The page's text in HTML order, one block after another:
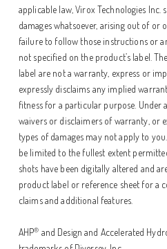
applicable law, Virox Technologies Inc.
damages whatsoever, arising out of
failure to follow those instructions or
not specified on the product’s label.
label are not a warranty, express or
expressly disclaims any implied
fitness for a particular purpose. Under
waivers or disclaimers of warranty, or
types of damages may not apply to
be limited to the fullest extent
shots have been digitally altered and
product label or reference sheet for a
claims and additional features.
AHP® and Design and Accelerated